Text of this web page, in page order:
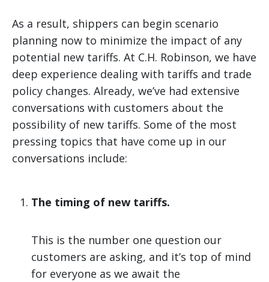
As a result, shippers can begin scenario
planning now to minimize the impact of any
potential new tariffs. At C.H. Robinson, we have
deep experience dealing with tariffs and trade
policy changes. Already, we’ve had extensive
conversations with customers about the
possibility of new tariffs. Some of the most
pressing topics that have come up in our
conversations include:
The timing of new tariffs.
This is the number one question our
customers are asking, and it’s top of mind
for everyone as we await the